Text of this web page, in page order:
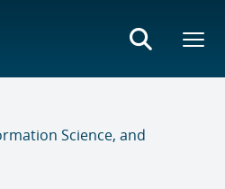
Science, and